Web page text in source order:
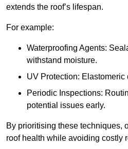
extends the roof’s lifespan.
For example:
Waterproofing Agents:
withstand moisture.
UV Protection:
Periodic Inspections:
potential issues early.
By prioritising these techniques,
roof health while avoiding costly